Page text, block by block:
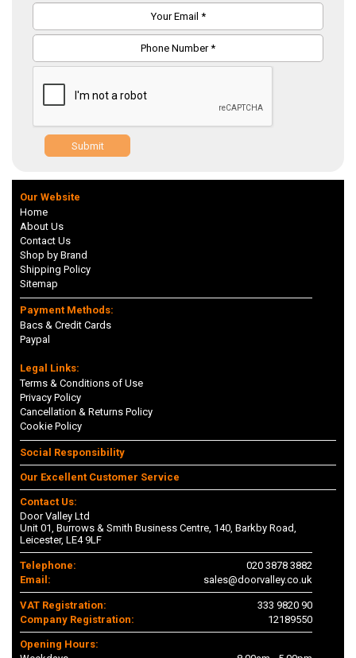
Submit
Our Website
Home
About Us
Contact Us
Shop by Brand
Shipping Policy
Sitemap
Payment Methods:
Bacs & Credit Cards
Paypal
Legal Links:
Terms & Conditions of Use
Privacy Policy
Cancellation & Returns Policy
Cookie Policy
Social Responsibility
Our Excellent Customer Service
Contact Us:
Door Valley Ltd
Unit 01, Burrows & Smith Business Centre, 140, Barkby Road,
Leicester, LE4 9LF
Telephone:
020 3878 3882
Email:
sales@doorvalley.co.uk
VAT Registration:
333 9820 90
Company Registration:
12189550
Opening Hours: